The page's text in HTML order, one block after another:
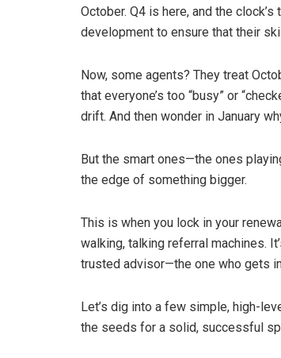
October. Q4 is here, and the
development to ensure that their
Now, some agents? They treat
that everyone’s too “busy” or
drift. And then wonder in January
But the smart ones—the ones
the edge of something bigger.
This is when you lock in your
walking, talking referral machines.
trusted advisor—the one who gets
Let’s dig into a few simple, high-
the seeds for a solid, successful